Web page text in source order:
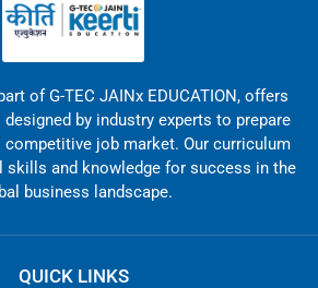
of G-TEC JAINx EDUCATION, offers
by industry experts to prepare
competitive job market. Our curriculum
skills and knowledge for success in the
business landscape.
QUICK LINKS